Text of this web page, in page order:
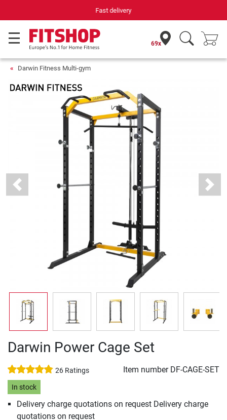
Your expert in home fitness for 42 years
69x
Darwin Fitness Multi-gym
Previous Next
Darwin Power Cage Set
26 Ratings Item number DF-CAGE-SET
In stock
Delivery charge quotations on request Delivery charge
quotations on request